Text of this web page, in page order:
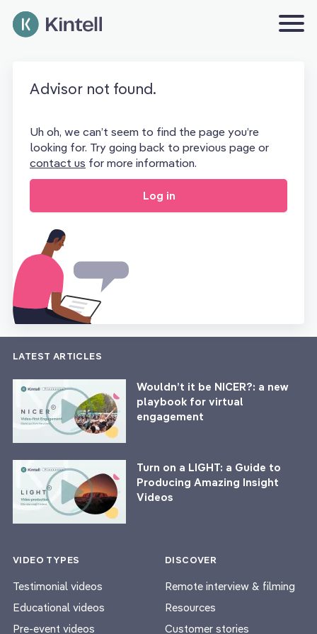
Advisor not found.
Uh oh, we can’t seem to find the page you’re
looking for. Try going back to previous page or
contact us for more information.
Log in
LATEST ARTICLES
Wouldn’t it be NICER?: a new
playbook for virtual
engagement
Turn on a LIGHT: a Guide to
Producing Amazing Insight
Videos
VIDEO TYPES
Testimonial videos
Educational videos
Pre-event videos
DISCOVER
Remote interview & filming
Resources
Customer stories